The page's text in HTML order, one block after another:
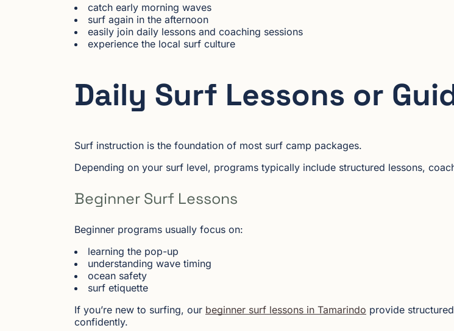
catch early morning waves
surf again in the afternoon
easily join daily lessons and coaching sessions
experience the local surf culture
Daily Surf Lessons or
Surf instruction is the foundation of most surf camp packages.
Depending on your surf level, programs typically include structured lessons,
Beginner Surf Lessons
Beginner programs usually focus on:
learning the pop-up
understanding wave timing
ocean safety
surf etiquette
If you’re new to surfing, our beginner surf lessons in Tamarindo provide
confidently.